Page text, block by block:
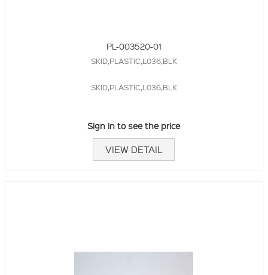
PL-003520-01
SKID,PLASTIC,L036,BLK
SKID,PLASTIC,L036,BLK
Sign in to see the price
VIEW DETAIL